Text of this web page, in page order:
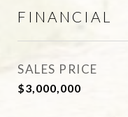
FINANCIAL
SALES PRICE
$3,000,000